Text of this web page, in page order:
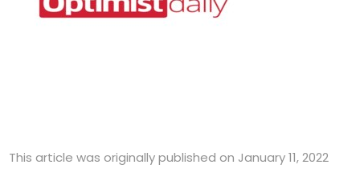
This article was originally published on January 11, 2022